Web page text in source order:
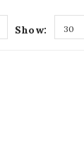
Show: 30